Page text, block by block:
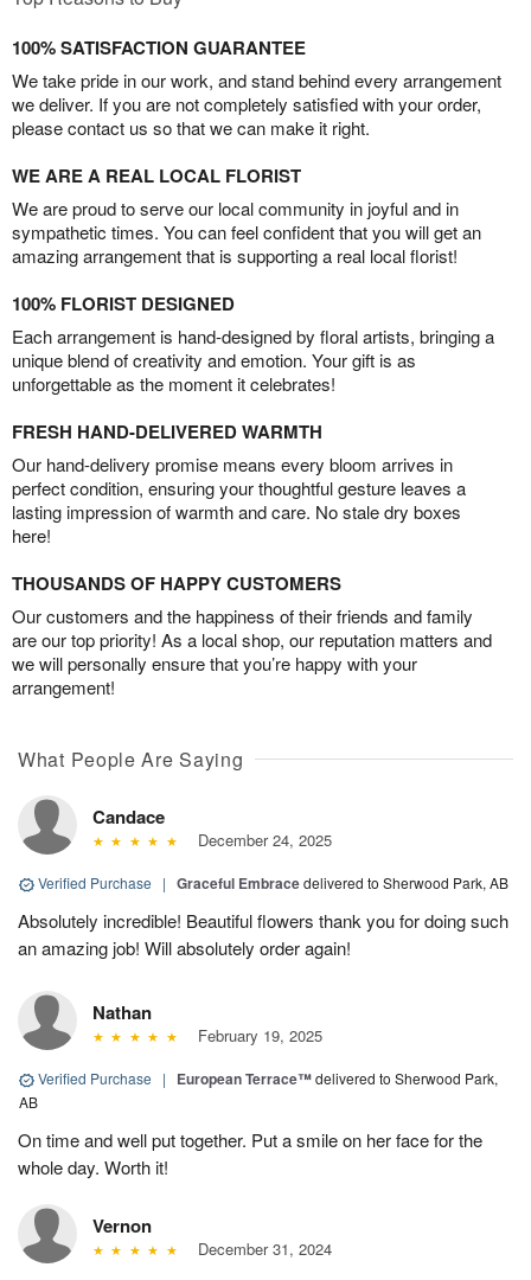
100% SATISFACTION GUARANTEE
We take pride in our work, and stand behind every arrangement
we deliver. If you are not completely satisfied with your order,
please contact us so that we can make it right.
WE ARE A REAL LOCAL FLORIST
We are proud to serve our local community in joyful and in
sympathetic times. You can feel confident that you will get an
amazing arrangement that is supporting a real local florist!
100% FLORIST DESIGNED
Each arrangement is hand-designed by floral artists, bringing a
unique blend of creativity and emotion. Your gift is as
unforgettable as the moment it celebrates!
FRESH HAND-DELIVERED WARMTH
Our hand-delivery promise means every bloom arrives in
perfect condition, ensuring your thoughtful gesture leaves a
lasting impression of warmth and care. No stale dry boxes
here!
THOUSANDS OF HAPPY CUSTOMERS
Our customers and the happiness of their friends and family
are our top priority! As a local shop, our reputation matters and
we will personally ensure that you’re happy with your
arrangement!
What People Are Saying
Candace
December 24, 2025
Verified Purchase | Graceful Embracedelivered to Sherwood Park, AB
Absolutely incredible! Beautiful flowers thank you for doing such
an amazing job! Will absolutely order again!
Nathan
February 19, 2025
Verified Purchase | European Terrace™delivered to Sherwood Park,
AB
On time and well put together. Put a smile on her face for the
whole day. Worth it!
Vernon
December 31, 2024